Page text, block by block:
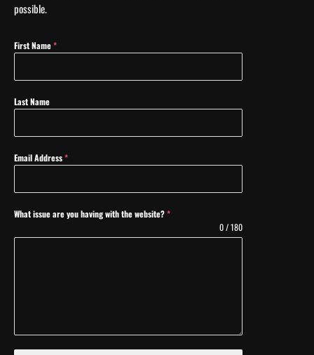
possible.
First Name*
Last Name
Email Address*
What issue are you having with the website?*
0 / 180